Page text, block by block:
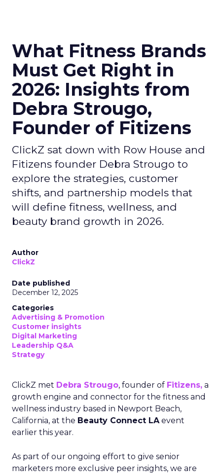
What Fitness Brands
Must Get Right in
2026: Insights from
Debra Strougo,
Founder of Fitizens
ClickZ sat down with Row House and
Fitizens founder Debra Strougo to
explore the strategies, customer
shifts, and partnership models that
will define fitness, wellness, and
beauty brand growth in 2026.
Author
ClickZ
Date published
December 12, 2025
Categories
Advertising & Promotion
Customer insights
Digital Marketing
Leadership Q&A
Strategy
ClickZ met Debra Strougo, founder of Fitizens, a
growth engine and connector for the fitness and
wellness industry based in Newport Beach,
California, at the Beauty Connect LAevent
earlier this year.
As part of our ongoing effort to give senior
marketers more exclusive peer insights, we are